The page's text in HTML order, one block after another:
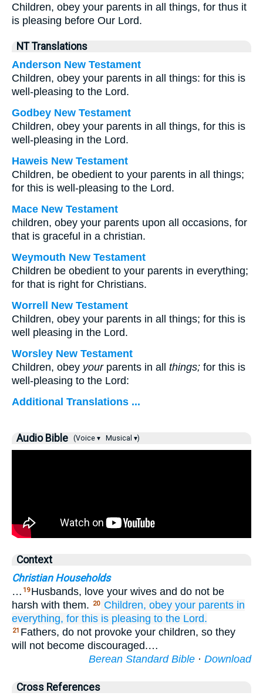
Children, obey your parents in all things, for thus it
is pleasing before Our Lord.
NT Translations
Anderson New Testament
Children, obey your parents in all things: for this is
well-pleasing to the Lord.
Godbey New Testament
Children, obey your parents in all things, for this is
well-pleasing in the Lord.
Haweis New Testament
Children, be obedient to your parents in all things;
for this is well-pleasing to the Lord.
Mace New Testament
children, obey your parents upon all occasions, for
that is graceful in a christian.
Weymouth New Testament
Children be obedient to your parents in everything;
for that is right for Christians.
Worrell New Testament
Children, obey your parents in all things; for this is
well pleasing in the Lord.
Worsley New Testament
Children, obey yourparents in all things; for this is
well-pleasing to the Lord:
Additional Translations ...
Audio Bible (Voice ▾ Musical ▾)
Context
Christian Households
… 19 Husbands, love your wives and do not be
harsh with them.
20 Children, obey your parents in
everything, for this is pleasing to the Lord.
21 Fathers, do not provoke your children, so they
will not become discouraged.…
Berean Standard Bible · Download
Cross References